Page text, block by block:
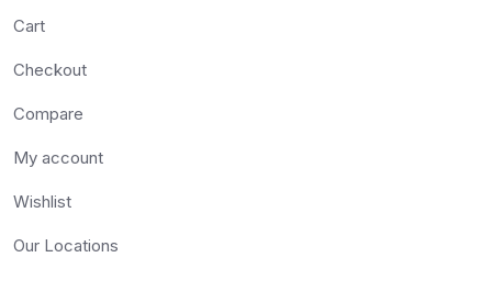
Cart
Checkout
Compare
My account
Wishlist
Our Locations